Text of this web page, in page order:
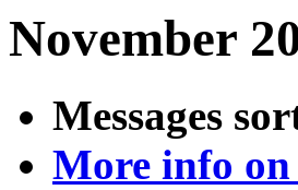
November
Messages
More info